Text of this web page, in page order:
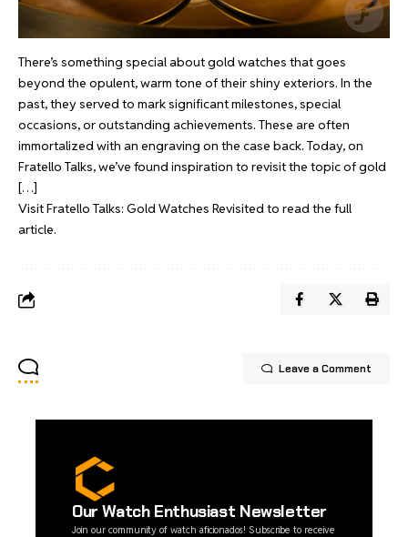
There’s something special about gold watches that goes
beyond the opulent, warm tone of their shiny exteriors. In the
past, they served to mark significant milestones, special
occasions, or outstanding achievements. These are often
immortalized with an engraving on the case back. Today, on
Fratello Talks, we’ve found inspiration to revisit the topic of gold
[…]
VisitFratello Talks: Gold Watches Revisitedto read the full
article.
Leave a Comment
Our Watch Enthusiast Newsletter
Join our community of watch aficionados! Subscribe to receive